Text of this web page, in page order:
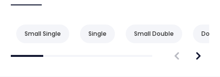
Small Single Single Small Double